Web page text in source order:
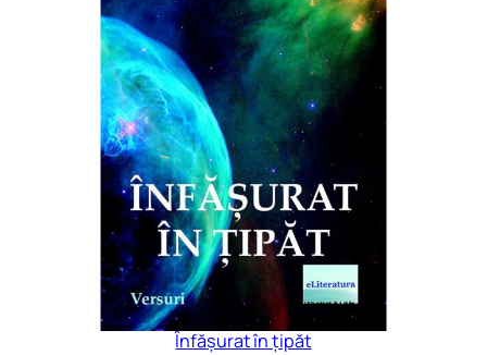
Înfășurat în țipăt